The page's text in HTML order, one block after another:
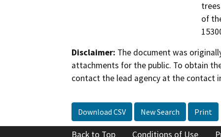
of
Disclaimer: The document was
attachments for the public. To obtain
contact the lead agency at the contact
Download CSV New Search Print
Back to Top Conditions of Use